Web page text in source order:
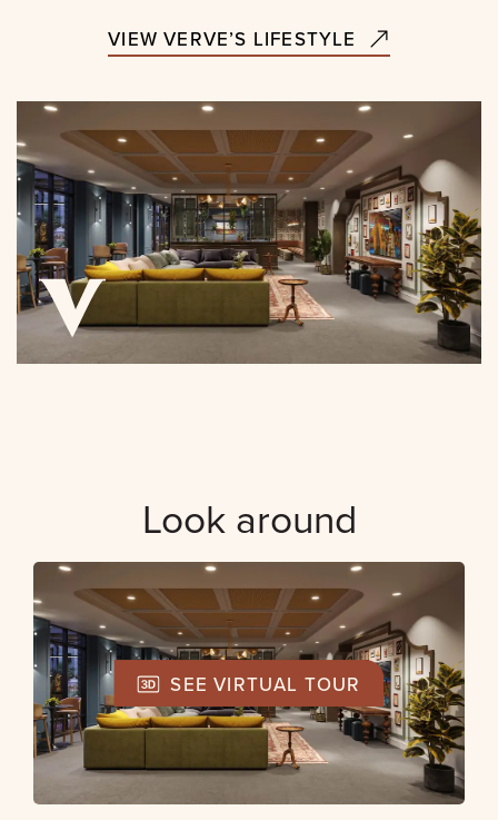
VIEW VERVE’S LIFESTYLE
CLICK FOR TOUR
Look around
SEE VIRTUAL TOUR